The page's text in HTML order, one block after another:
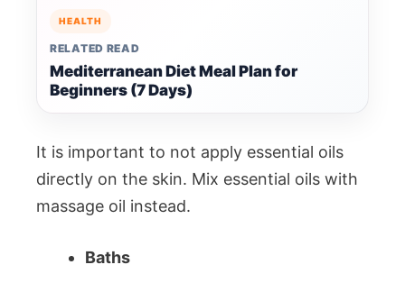
HEALTH
RELATED READ
Mediterranean Diet Meal Plan for
Beginners (7 Days)
It is important to not apply essential oils
directly on the skin. Mix essential oils with
massage oil instead.
Baths